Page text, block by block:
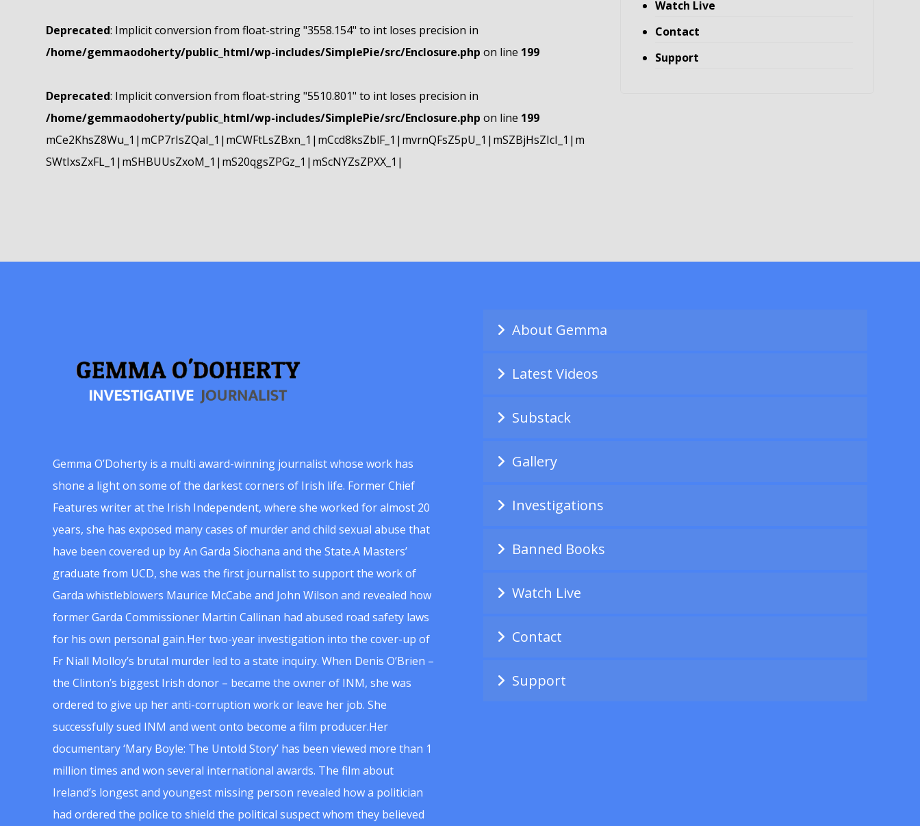
Deprecated: Implicit conversion from float-string "3558.154" to int loses precision in
/home/gemmaodoherty/public_html/wp-includes/SimplePie/src/Enclosure.php on line 199
Deprecated: Implicit conversion from float-string "5510.801" to int loses precision in
/home/gemmaodoherty/public_html/wp-includes/SimplePie/src/Enclosure.php on line 199
mCe2KhsZ8Wu_1|mCP7rIsZQaI_1|mCWFtLsZBxn_1|mCcd8ksZblF_1|mvrnQFsZ5pU_1|mSZBjHsZIcI_1|m
SWtIxsZxFL_1|mSHBUUsZxoM_1|mS20qgsZPGz_1|mScNYZsZPXX_1|
Watch Live
Contact
Support
Gemma O’Doherty is a multi award-winning journalist whose work has
shone a light on some of the darkest corners of Irish life. Former Chief
Features writer at the Irish Independent, where she worked for almost 20
years, she has exposed many cases of murder and child sexual abuse that
have been covered up by An Garda Siochana and the State.A Masters’
graduate from UCD, she was the first journalist to support the work of
Garda whistleblowers Maurice McCabe and John Wilson and revealed how
former Garda Commissioner Martin Callinan had abused road safety laws
for his own personal gain.Her two-year investigation into the cover-up of
Fr Niall Molloy’s brutal murder led to a state inquiry. When Denis O’Brien –
the Clinton’s biggest Irish donor – became the owner of INM, she was
ordered to give up her anti-corruption work or leave her job. She
successfully sued INM and went onto become a film producer.Her
documentary ‘Mary Boyle: The Untold Story’ has been viewed more than 1
million times and won several international awards. The film about
Ireland’s longest and youngest missing person revealed how a politician
had ordered the police to shield the political suspect whom they believed
About Gemma
Latest Videos
Substack
Gallery
Investigations
Banned Books
Watch Live
Contact
Support